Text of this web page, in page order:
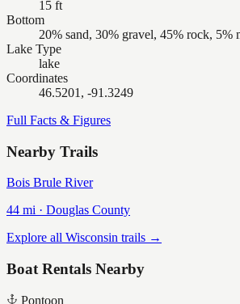
15 ft
Bottom
20% sand, 30% gravel, 45% rock, 5%
Lake Type
lake
Coordinates
46.5201, -91.3249
Full Facts & Figures
Nearby Trails
Bois Brule River
44 mi · Douglas County
Explore all Wisconsin trails →
Boat Rentals Nearby
Pontoon